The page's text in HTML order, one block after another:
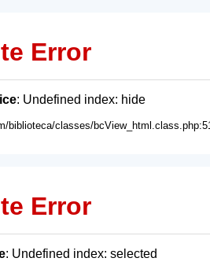
Error
: Undefined index: hide
biblioteca/classes/
Error
: Undefined index: selected